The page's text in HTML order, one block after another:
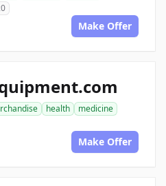
Make Offer
health
medicine
Make Offer